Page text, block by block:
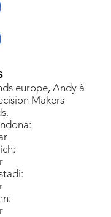
europe, Andy à
Makers